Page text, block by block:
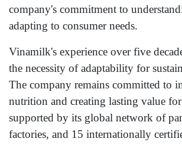
company's commitment to
adapting to consumer needs.
Vinamilk's experience over five
the necessity of adaptability for
The company remains committed to
nutrition and creating lasting value
supported by its global network of
factories, and 15 internationally